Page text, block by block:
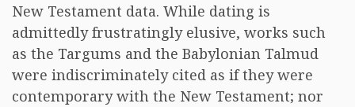
New Testament data. While dating is
admittedly frustratingly elusive, works such
as the Targums and the Babylonian Talmud
were indiscriminately cited as if they were
contemporary with the New Testament; nor